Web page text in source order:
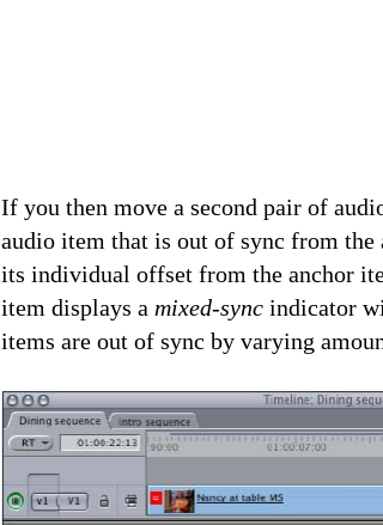
If you then move a second pair of
audio item that is out of sync from
its individual offset from the anchor
item displays a mixed-sync indicator
items are out of sync by varying